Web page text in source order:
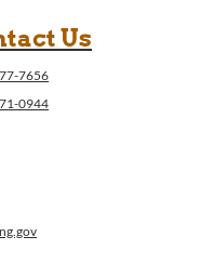
Us
7656
0944